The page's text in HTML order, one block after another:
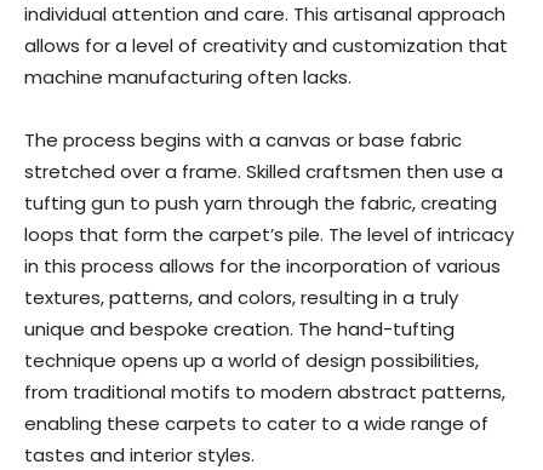
individual attention and care. This artisanal approach
allows for a level of creativity and customization that
machine manufacturing often lacks.
The process begins with a canvas or base fabric
stretched over a frame. Skilled craftsmen then use a
tufting gun to push yarn through the fabric, creating
loops that form the carpet’s pile. The level of intricacy
in this process allows for the incorporation of various
textures, patterns, and colors, resulting in a truly
unique and bespoke creation. The hand-tufting
technique opens up a world of design possibilities,
from traditional motifs to modern abstract patterns,
enabling these carpets to cater to a wide range of
tastes and interior styles.